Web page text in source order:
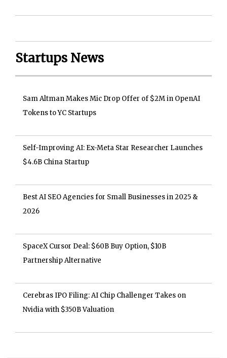
Startups News
Sam Altman Makes Mic Drop Offer of $2M in OpenAI
Tokens to YC Startups
Self-Improving AI: Ex-Meta Star Researcher Launches
$4.6B China Startup
Best AI SEO Agencies for Small Businesses in 2025 &
2026
SpaceX Cursor Deal: $60B Buy Option, $10B
Partnership Alternative
Cerebras IPO Filing: AI Chip Challenger Takes on
Nvidia with $350B Valuation